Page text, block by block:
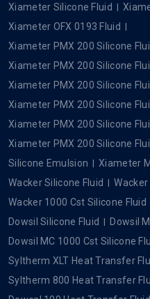
Xiameter Silicone Fluid
Xiameter OFX 0193 Fluid
Xiameter PMX 200 Silicone
Xiameter PMX 200 Silicone
Xiameter PMX 200 Silicone
Xiameter PMX 200 Silicone
Xiameter PMX 200 Silicone
Xiameter PMX 200 Silicone
Silicone Emulsion
Xiameter
Wacker Silicone Fluid
Wacker
Wacker 1000 Cst Silicone Fluid
Dowsil Silicone Fluid
Dowsil
Dowsil MC 1000 Cst Silicone
Syltherm XLT Heat Transfer
Syltherm 800 Heat Transfer